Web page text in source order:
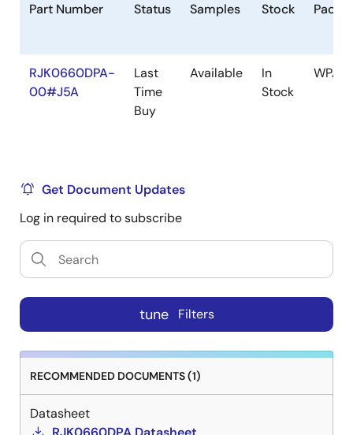
Part Number Status Samples Stock
RJK0660DPA-
00#J5A
Last
Time
Buy
Available
In
Stock
Get Document Updates
Log in required to subscribe
tune Filters
RECOMMENDED DOCUMENTS (1)
Datasheet